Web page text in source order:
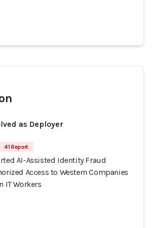
as Deployer
41 Report
AI-Assisted Identity Fraud
Access to Western Companies
IT Workers